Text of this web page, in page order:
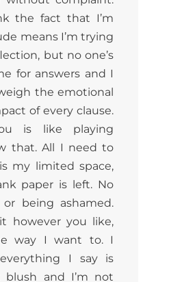
the fact that I’m
means I’m trying
but no one’s
for answers and I
the emotional
of every clause.
is like playing
that. All I need to
my limited space,
paper is left. No
being ashamed.
however you like,
way I want to. I
I say is
blush and I’m not